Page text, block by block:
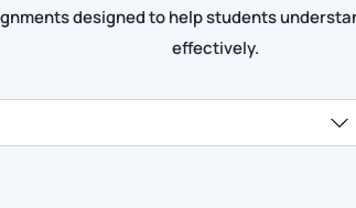
designed to help students
effectively.